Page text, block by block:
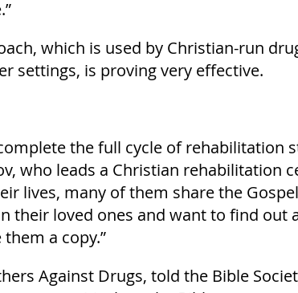
which is used by Christian-run
settings, is proving very effective.
the full cycle of rehabilitation
who leads a Christian rehabilitation
lives, many of them share the
their loved ones and want to find
a copy.”
Against Drugs, told the Bible